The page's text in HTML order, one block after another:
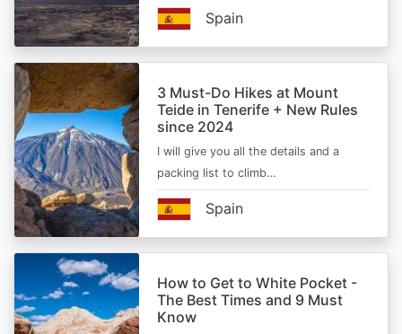
Spain
3 Must-Do Hikes at Mount
Teide in Tenerife + New Rules
since 2024
I will give you all the details and a
packing list to climb…
Spain
How to Get to White Pocket -
The Best Times and 9 Must
Know